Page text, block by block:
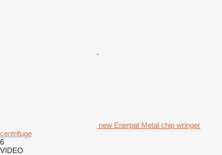
new Enerpat Metal chip wringer
centrifuge
6
VIDEO